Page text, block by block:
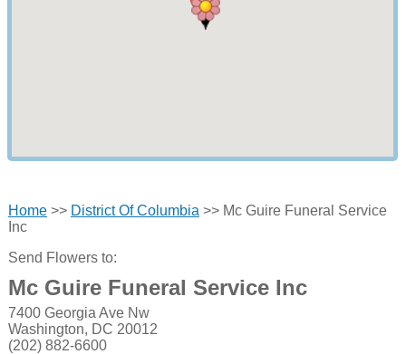
Home>> District Of Columbia >> Mc Guire Funeral Service
Inc
Send Flowers to:
Mc Guire Funeral Service Inc
7400 Georgia Ave Nw
Washington, DC 20012
(202) 882-6600